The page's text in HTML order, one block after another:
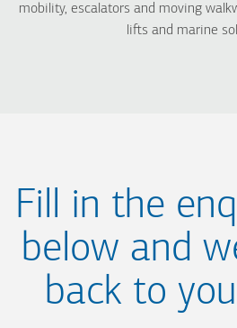
mobility, escalators and moving
lifts and marine
Fill in the
below and
back to